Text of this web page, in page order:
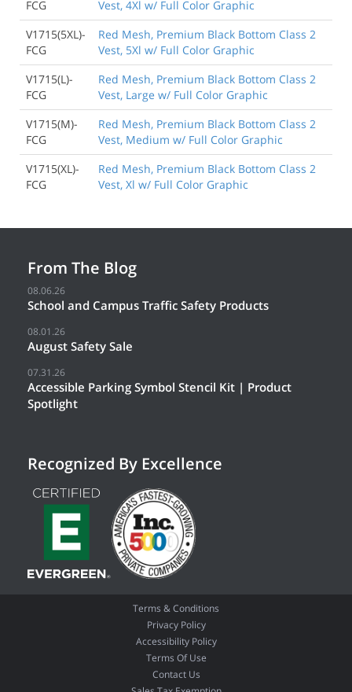
FCG
Vest, 4Xl w/ Full Color Graphic
V1715(5XL)-
FCG
Red Mesh, Premium Black Bottom Class 2
Vest, 5Xl w/ Full Color Graphic
V1715(L)-
FCG
Red Mesh, Premium Black Bottom Class 2
Vest, Large w/ Full Color Graphic
V1715(M)-
FCG
Red Mesh, Premium Black Bottom Class 2
Vest, Medium w/ Full Color Graphic
V1715(XL)-
FCG
Red Mesh, Premium Black Bottom Class 2
Vest, Xl w/ Full Color Graphic
From The Blog
08.06.26
School and Campus Traffic Safety Products
08.01.26
August Safety Sale
07.31.26
Accessible Parking Symbol Stencil Kit | Product
Spotlight
Recognized By Excellence
Terms & Conditions
Privacy Policy
Accessibility Policy
Terms Of Use
Contact Us